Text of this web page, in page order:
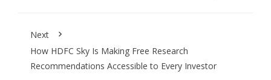
Next
How HDFC Sky Is Making Free Research
Recommendations Accessible to Every Investor